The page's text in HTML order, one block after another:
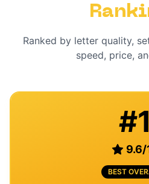
Ranked by letter quality,
speed, price,
#1
9.6/
BEST